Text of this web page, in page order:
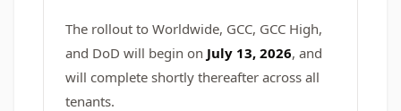
The rollout to Worldwide, GCC, GCC High,
and DoD will begin on July 13, 2026, and
will complete shortly thereafter across all
tenants.